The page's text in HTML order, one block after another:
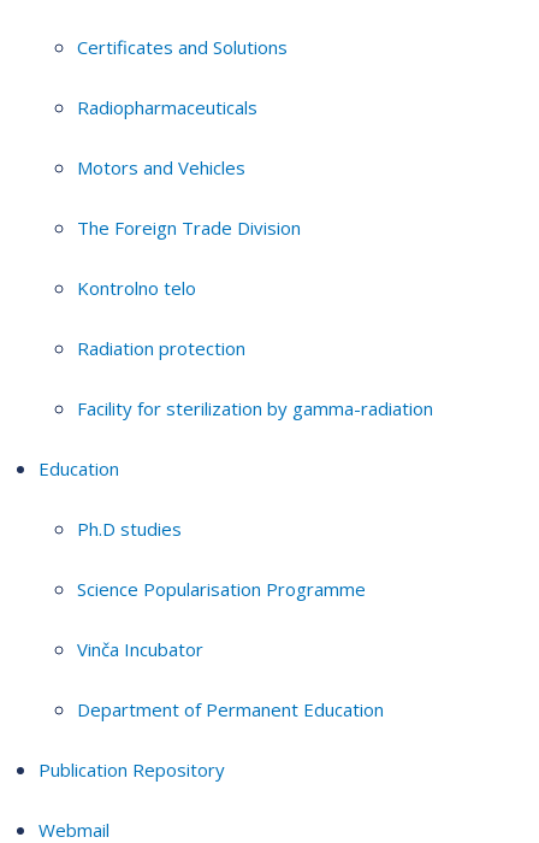
Certificates and Solutions
Radiopharmaceuticals
Motors and Vehicles
The Foreign Trade Division
Kontrolno telo
Radiation protection
Facility for sterilization by gamma-radiation
Education
Ph.D studies
Science Popularisation Programme
Vinča Incubator
Department of Permanent Education
Publication Repository
Webmail